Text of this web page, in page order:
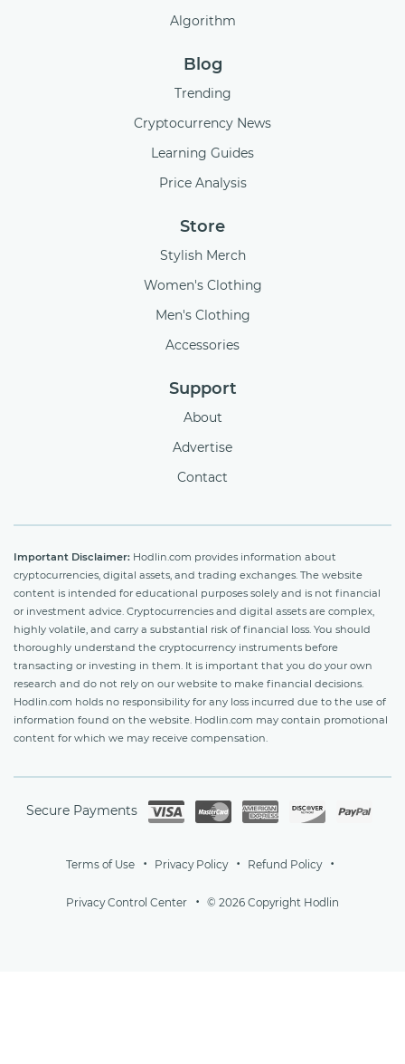
Algorithm
Blog
Trending
Cryptocurrency News
Learning Guides
Price Analysis
Store
Stylish Merch
Women's Clothing
Men's Clothing
Accessories
Support
About
Advertise
Contact
Important Disclaimer: Hodlin.com provides information about
cryptocurrencies, digital assets, and trading exchanges. The website
content is intended for educational purposes solely and is not financial
or investment advice. Cryptocurrencies and digital assets are complex,
highly volatile, and carry a substantial risk of financial loss. You should
thoroughly understand the cryptocurrency instruments before
transacting or investing in them. It is important that you do your own
research and do not rely on our website to make financial decisions.
Hodlin.com holds no responsibility for any loss incurred due to the use of
information found on the website. Hodlin.com may contain promotional
content for which we may receive compensation.
Secure Payments
Terms of Use Privacy Policy Refund Policy
Privacy Control Center © 2026 Copyright Hodlin